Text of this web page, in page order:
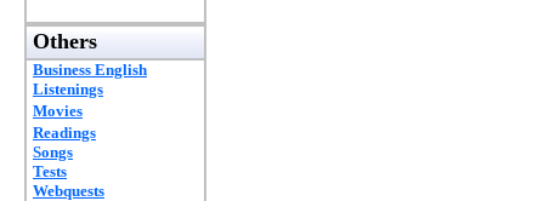
Others
Business English
Listenings
Movies
Readings
Songs
Tests
Webquests